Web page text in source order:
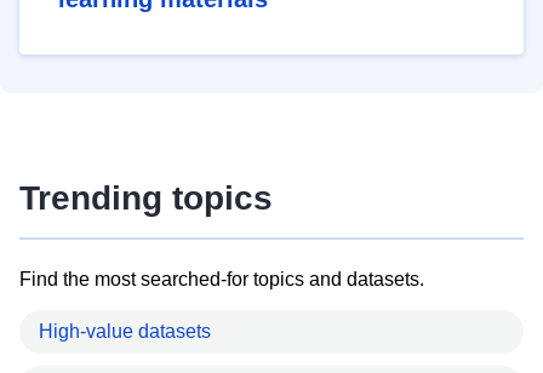
Trending topics
Find the most searched-for topics and datasets.
High-value datasets